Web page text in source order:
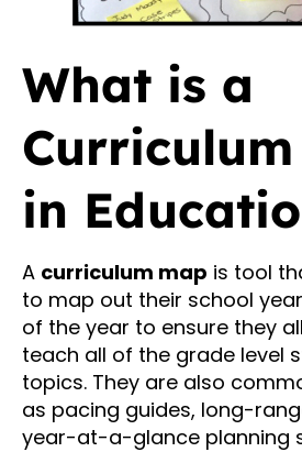
What is a
in
A curriculum map is tool
to map out their school
of the year to ensure they
teach all of the grade level
topics. They are also
as pacing guides, long-
year-at-a-glance planning